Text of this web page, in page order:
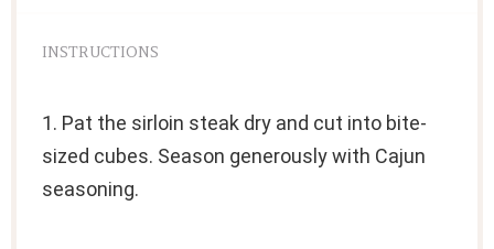
INSTRUCTIONS
1. Pat the sirloin steak dry and cut into bite-
sized cubes. Season generously with Cajun
seasoning.